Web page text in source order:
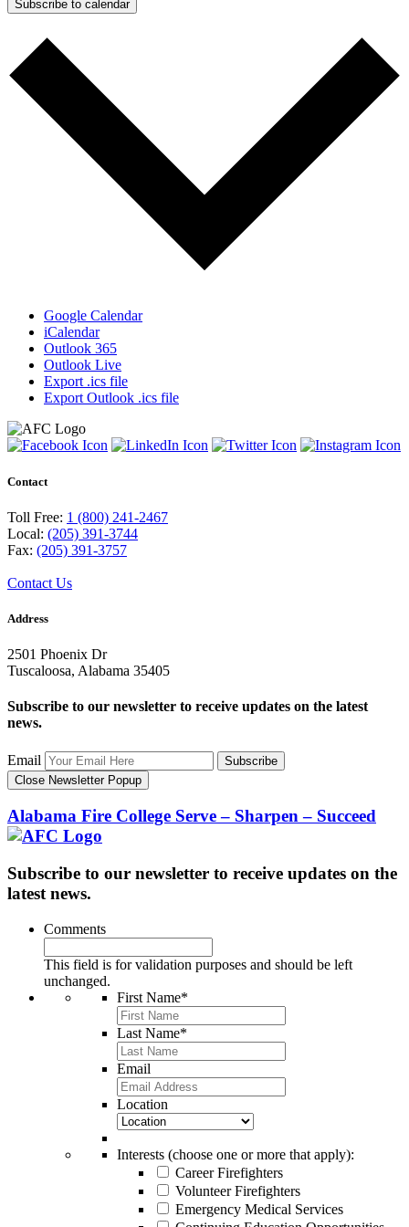
Subscribe to calendar
Google Calendar
iCalendar
Outlook 365
Outlook Live
Export .ics file
Export Outlook .ics file
Contact
Toll Free: 1 (800) 241-2467
Local: (205) 391-3744
Fax: (205) 391-3757
Contact Us
Address
2501 Phoenix Dr
Tuscaloosa, Alabama 35405
Subscribe to our newsletter to receive updates on the latest
news.
Email
Subscribe
Close Newsletter Popup
Alabama Fire College Serve – Sharpen – Succeed
Subscribe to our newsletter to receive updates on the
latest news.
Comments
This field is for validation purposes and should be left
unchanged.
First Name*
Last Name*
Email
Location
Interests (choose one or more that apply):
Career Firefighters
Volunteer Firefighters
Emergency Medical Services